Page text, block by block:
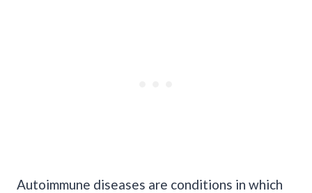
Autoimmune diseases are conditions in which